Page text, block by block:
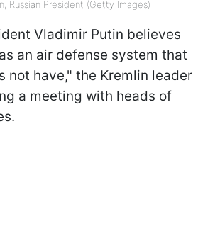
Russian President (Getty Images)
Vladimir Putin believes
an air defense system that
not have," the Kremlin leader
a meeting with heads of